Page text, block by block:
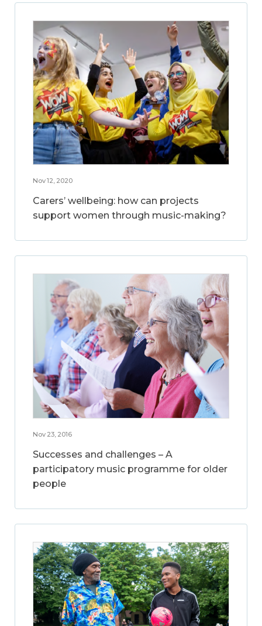
Nov 12, 2020
Carers’ wellbeing: how can projects
support women through music-making?
Nov 23, 2016
Successes and challenges – A
participatory music programme for older
people